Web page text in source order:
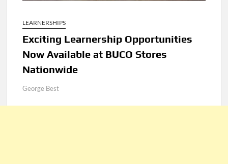
LEARNERSHIPS
Exciting Learnership Opportunities
Now Available at BUCO Stores
Nationwide
George Best